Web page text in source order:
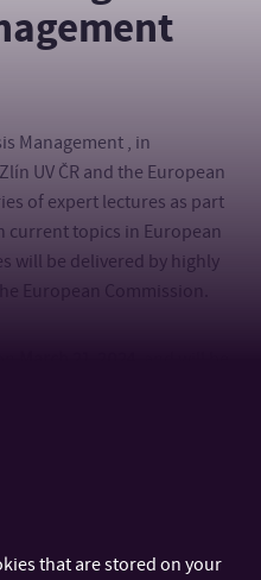
Management , in
UV ČR and the European
of expert lectures as part
current topics in European
will be delivered by highly
European Commission.
that are stored on your